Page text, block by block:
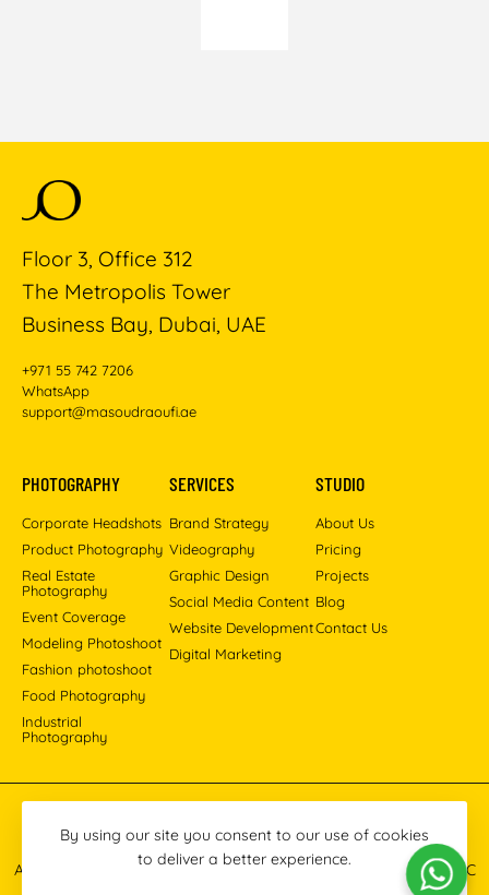
Floor 3, Office 312
The Metropolis Tower
Business Bay, Dubai, UAE
+971 55 742 7206
WhatsApp
support@masoudraoufi.ae
PHOTOGRAPHY
Corporate Headshots
Product Photography
Real Estate
Photography
Event Coverage
Modeling Photoshoot
Fashion photoshoot
Food Photography
Industrial
Photography
SERVICES
Brand Strategy
Videography
Graphic Design
Social Media Content
Website Development
Digital Marketing
STUDIO
About Us
Pricing
Projects
Blog
Contact Us
Pinterest InstagramFacebookYouTubeLinkedIn
All images © 2013-2026 Masoud Raoufi Photography Services LLC
By using our site you consent to our use of cookies
to deliver a better experience.